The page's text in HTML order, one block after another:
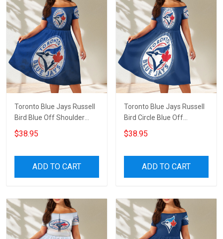
Toronto Blue Jays Russell
Bird Blue Off Shoulder
Short Sleeved Dress
$38.95
ADD TO CART
Toronto Blue Jays Russell
Bird Circle Blue Off
Shoulder Short Sleeved
Dress
$38.95
ADD TO CART